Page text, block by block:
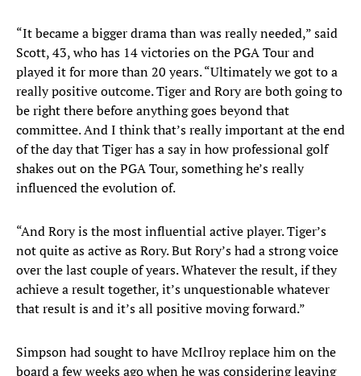
“It became a bigger drama than was really needed,” said
Scott, 43, who has 14 victories on the PGA Tour and
played it for more than 20 years. “Ultimately we got to a
really positive outcome. Tiger and Rory are both going to
be right there before anything goes beyond that
committee. And I think that’s really important at the end
of the day that Tiger has a say in how professional golf
shakes out on the PGA Tour, something he’s really
influenced the evolution of.
“And Rory is the most influential active player. Tiger’s
not quite as active as Rory. But Rory’s had a strong voice
over the last couple of years. Whatever the result, if they
achieve a result together, it’s unquestionable whatever
that result is and it’s all positive moving forward.”
Simpson had sought to have McIlroy replace him on the
board a few weeks ago when he was considering leaving